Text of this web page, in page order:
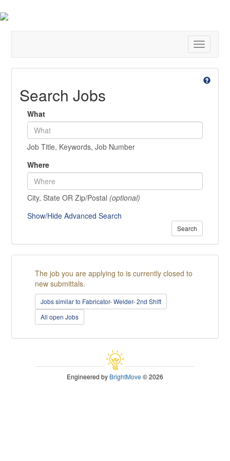
Toggle
Search Jobs
What
Job Title, Keywords, Job Number
Where
City, State OR Zip/Postal (optional)
Show/Hide Advanced Search
Search
The job you are applying to is currently closed to
new submittals.
Jobs similar to Fabricator- Welder- 2nd Shift
All open Jobs
Engineered byBrightMove© 2026